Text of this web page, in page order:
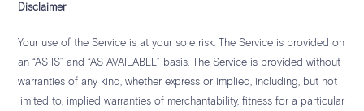
Disclaimer
Your use of the Service is at your sole risk. The Service is provided on
an “AS IS” and “AS AVAILABLE” basis. The Service is provided without
warranties of any kind, whether express or implied, including, but not
limited to, implied warranties of merchantability, fitness for a particular